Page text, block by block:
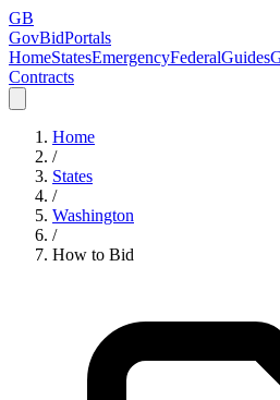
GB
GovBidPortals
HomeStatesEmergencyFederalGuides
Contracts
Home
/
States
/
Washington
/
How to Bid